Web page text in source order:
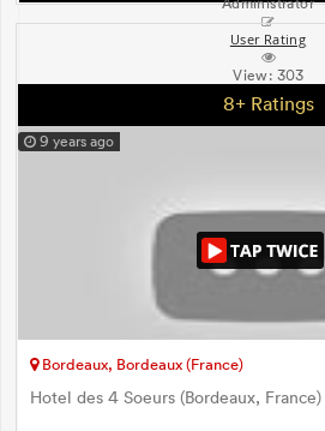
User Rating
View: 303
8+ Ratings
9 years ago
Bordeaux, Bordeaux (France)
Hotel des 4 Soeurs (Bordeaux, France)